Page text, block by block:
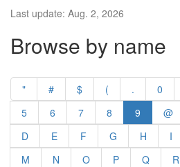
Last update: Aug. 2, 2026
Browse by name
" # $ ( . 0
5
6 7 8 9 @
D
E F G H I
M
N O P Q R